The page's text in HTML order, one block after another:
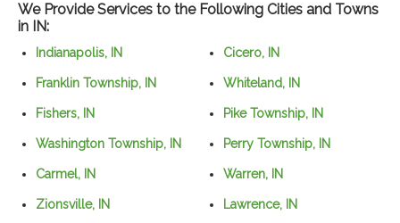
We Provide Services to the Following Cities and Towns
in IN:
Indianapolis, IN
Franklin Township, IN
Fishers, IN
Washington Township, IN
Carmel, IN
Zionsville, IN
Cicero, IN
Whiteland, IN
Pike Township, IN
Perry Township, IN
Warren, IN
Lawrence, IN